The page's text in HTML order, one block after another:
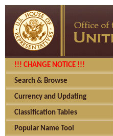
!!! CHANGE NOTICE !!!
Search & Browse
Currency and Updating
Classification Tables
Popular Name Tool